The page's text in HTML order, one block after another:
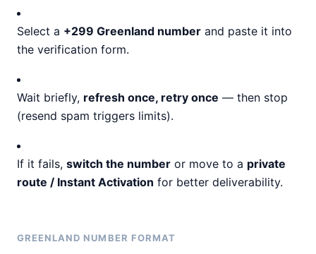
Select a +299 Greenland number and paste it into
the verification form.
Wait briefly, refresh once, retry once — then stop
(resend spam triggers limits).
If it fails, switch the number or move to a private
route / Instant Activation for better deliverability.
GREENLAND NUMBER FORMAT